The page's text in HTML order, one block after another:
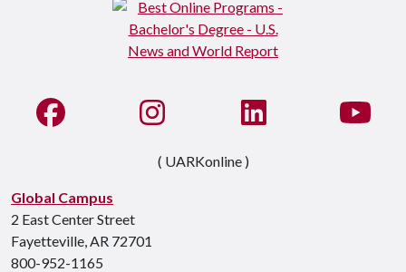
Global Campus
2 East Center Street
Fayetteville, AR 72701
800-952-1165
Like us on FacebookSee us on InstagramConnect with us on
( UARKonline )